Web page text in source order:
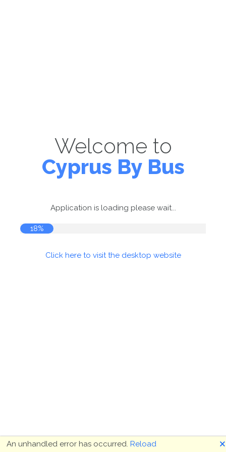
Welcome to
Cyprus By Bus
Application is loading please wait...
18%
Click here to visit the desktop website
An unhandled error has occurred. Reload 🗙